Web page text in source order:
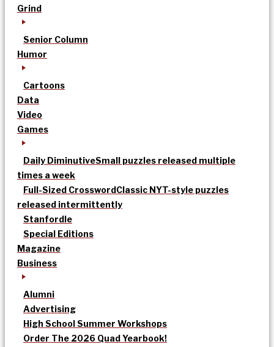
Grind
Senior Column
Humor
Cartoons
Data
Video
Games
Daily DiminutiveSmall puzzles released multiple
times a week
Full-Sized CrosswordClassic NYT-style puzzles
released intermittently
Stanfordle
Special Editions
Magazine
Business
Alumni
Advertising
High School Summer Workshops
Order The 2026 Quad Yearbook!